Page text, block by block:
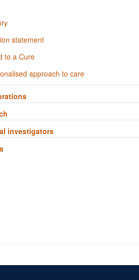
statement
to a Cure
approach to care
investigators